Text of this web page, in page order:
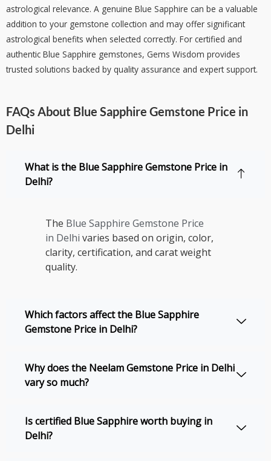
astrological relevance. A genuine Blue Sapphire can be a valuable
addition to your gemstone collection and may offer significant
astrological benefits when selected correctly. For certified and
authentic Blue Sapphire gemstones, Gems Wisdom provides
trusted solutions backed by quality assurance and expert support.
FAQs About Blue Sapphire Gemstone Price in
Delhi
What is the Blue Sapphire Gemstone Price in
Delhi?
The Blue Sapphire Gemstone Price
in Delhi varies based on origin, color,
clarity, certification, and carat weight
quality.
Which factors affect the Blue Sapphire
Gemstone Price in Delhi?
Why does the Neelam Gemstone Price in Delhi
vary so much?
Is certified Blue Sapphire worth buying in
Delhi?